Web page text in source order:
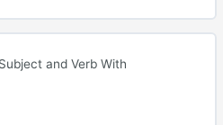
and Verb With